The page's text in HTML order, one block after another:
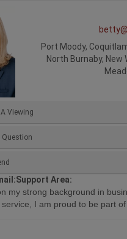
Viewing
Question
Support Area:
Port Moody,
North Burnaby,
my strong background in
I am proud to be part